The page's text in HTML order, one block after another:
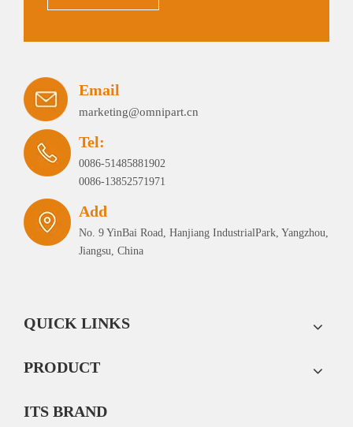
Email
marketing@omnipart.cn
Tel:
0086-51485881902
0086-13852571971
Add
No. 9 YinBai Road, Hanjiang IndustrialPark, Yangzhou,
Jiangsu, China
QUICK LINKS
PRODUCT
ITS BRAND